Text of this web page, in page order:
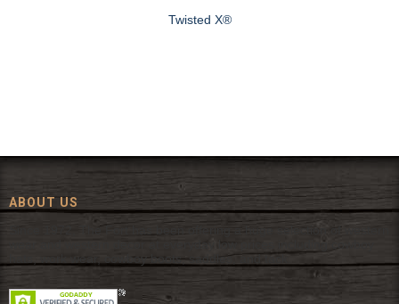
Twisted X®
ABOUT US
Since 1972, The Fort has been offering a huge selection of western
wear and western decor at everyday low prices including cowboy
hats, work wear, cowboy boots, saddles, and tack.